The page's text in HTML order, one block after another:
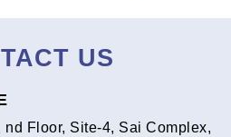
US
nd Floor, Site-4, Sai Complex,